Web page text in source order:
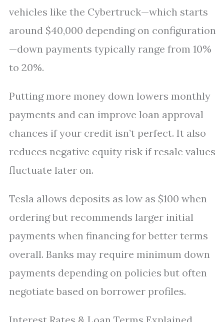
vehicles like the Cybertruck—which starts
around $40,000 depending on configuration
—down payments typically range from 10%
to 20%.
Putting more money down lowers monthly
payments and can improve loan approval
chances if your credit isn’t perfect. It also
reduces negative equity risk if resale values
fluctuate later on.
Tesla allows deposits as low as $100 when
ordering but recommends larger initial
payments when financing for better terms
overall. Banks may require minimum down
payments depending on policies but often
negotiate based on borrower profiles.